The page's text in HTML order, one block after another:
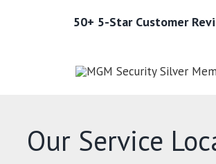
50+ 5-Star Customer
Our Service